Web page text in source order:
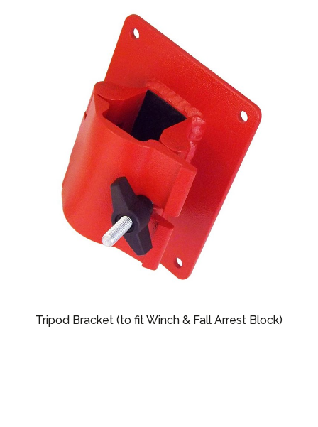
Tripod Bracket (to fit Winch & Fall Arrest Block)